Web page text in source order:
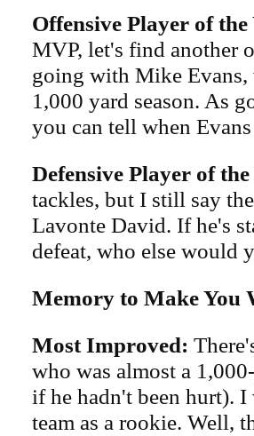
Offensive Player of the
MVP, let's find another
going with Mike Evans,
1,000 yard season. As
you can tell when
Defensive Player of the
tackles, but I still say
Lavonte David. If he's
defeat, who else would
Memory to Make You
Most Improved:
who was almost a
if he hadn't been hurt).
team as a rookie. Well,